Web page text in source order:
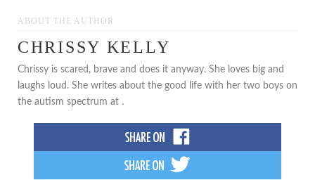
ABOUT THE AUTHOR
CHRISSY KELLY
Chrissy is scared, brave and does it anyway. She loves big and
laughs loud. She writes about the good life with her two boys on
the autism spectrum at .